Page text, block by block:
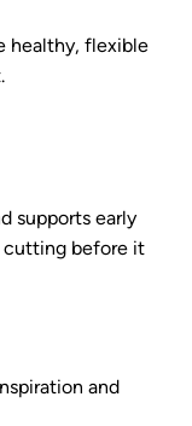
healthy, flexible
supports early
cutting before it
and